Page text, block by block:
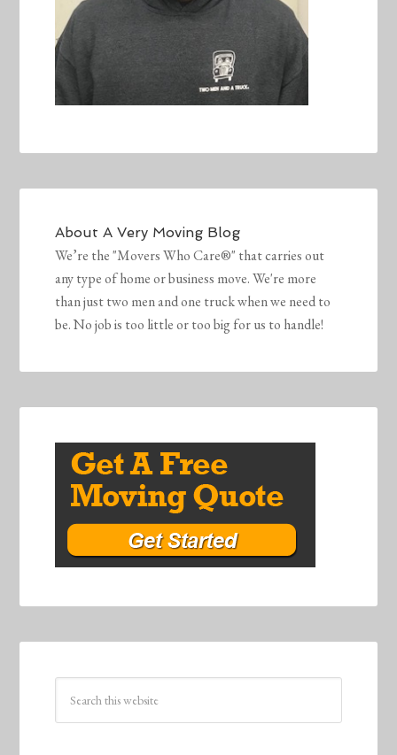
AboutA Very Moving Blog
We’re the "Movers Who Care®" that carries out
any type of home or business move. We're more
than just two men and one truck when we need to
be. No job is too little or too big for us to handle!